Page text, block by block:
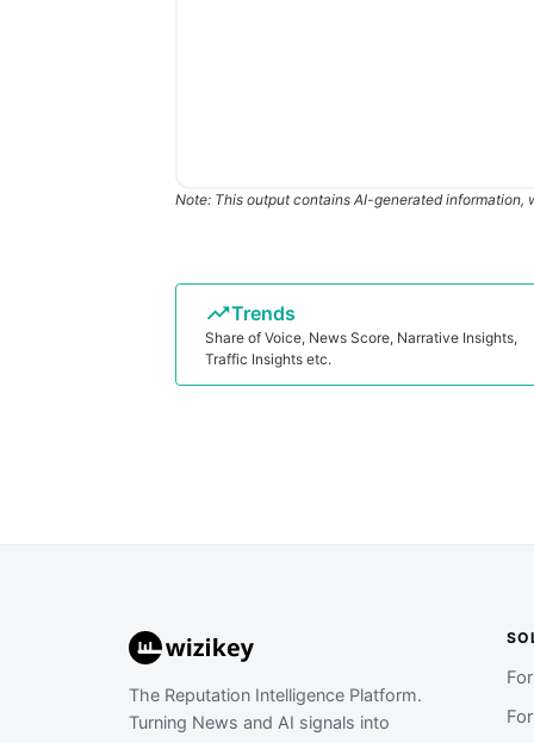
Note: This output contains AI-generated
Trends
Share of Voice, News Score, Narrative Insights,
Traffic Insights etc.
The Reputation Intelligence Platform.
Turning News and AI signals into